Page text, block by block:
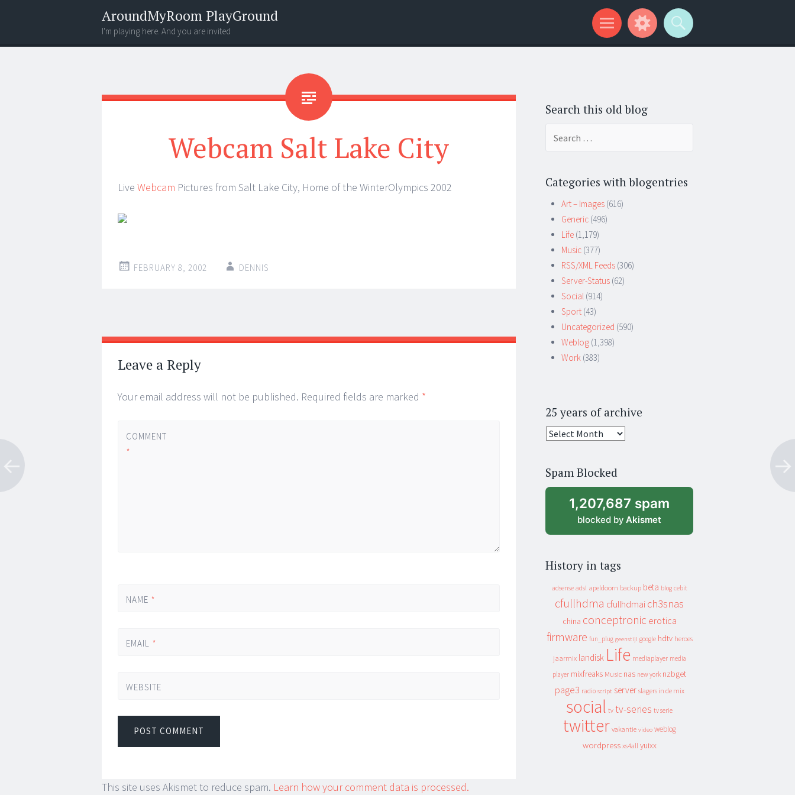
AroundMyRoom PlayGround
I'm playing here. And you are invited
Menu
Widgets
Search
Webcam Salt Lake City
Live Webcam Pictures from Salt Lake City, Home of the WinterOlympics 2002
FEBRUARY 8, 2002 DENNIS
Post
navigation
←
→
Leave a Reply
Your email address will not be published. Required fields are marked *
COMMENT
*
NAME *
EMAIL *
WEBSITE
This site uses Akismet to reduce spam. Learn how your comment data is processed.
Search this old blog
Categories with blogentries
Art – Images (616)
Generic (496)
Life (1,179)
Music (377)
RSS/XML Feeds (306)
Server-Status (62)
Social (914)
Sport (43)
Uncategorized (590)
Weblog (1,398)
Work (383)
25 years of archive
25
archive
Spam Blocked
1,207,687 spam
blocked by Akismet
History in tags
adsense adsl apeldoorn backup beta blog cebit
cfullhdma cfullhdmai ch3snas
china conceptronic erotica
firmware fun_plug geenstijl google hdtv heroes
jaarmix landisk Life mediaplayer media
player mixfreaks Music nas new york nzbget
page3 radio script server slagers in de mix
social tv tv-series tv serie
twitter vakantie video weblog
wordpress xs4all yuixx